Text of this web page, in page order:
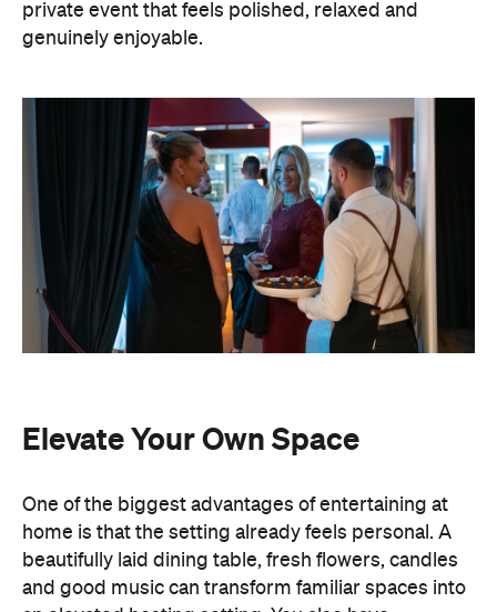
private event that feels polished, relaxed and
genuinely enjoyable.
Elevate Your Own Space
One of the biggest advantages of entertaining at
home is that the setting already feels personal. A
beautifully laid dining table, fresh flowers, candles
and good music can transform familiar spaces into